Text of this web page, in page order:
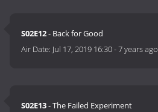
S02E12- Back for Good
Air Date: Jul 17, 2019 16:30-7 years ago
S02E13- The Failed Experiment